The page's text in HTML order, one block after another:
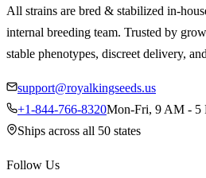
All strains are bred & stabilized in-
internal breeding team. Trusted by
stable phenotypes, discreet delivery,
support@royalkingseeds.us
+1-844-766-8320Mon-Fri, 9 AM - 5
Ships across all 50 states
Follow Us